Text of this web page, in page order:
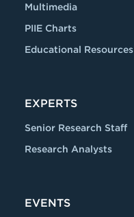
Multimedia
PIIE Charts
Educational Resources
EXPERTS
Senior Research Staff
Research Analysts
EVENTS